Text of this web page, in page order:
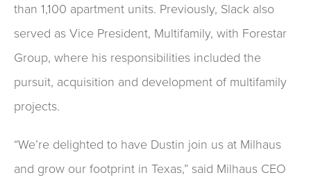
than 1,100 apartment units. Previously, Slack also
served as Vice President, Multifamily, with Forestar
Group, where his responsibilities included the
pursuit, acquisition and development of multifamily
projects.
“We’re delighted to have Dustin join us at Milhaus
and grow our footprint in Texas,” said Milhaus CEO